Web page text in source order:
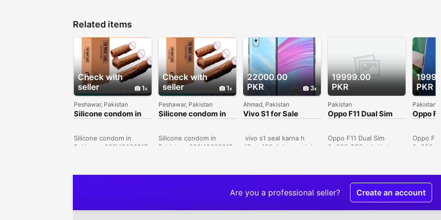
Related items
Check with
seller
1
Peshawar, Pakistan
Silicone condom in
Sialkot -
Silicone condom in
Pakistan- 030\12636817
Check with
seller
1
Peshawar, Pakistan
Silicone condom in
Karachi -
Silicone condom in
Pakistan- 030\12636817
22000.00
PKR
3
Ahmad, Pakistan
Vivo S1 for Sale
vivo s1 seal karna h
4Ram 128gb box sath h
dreamy white colour
price RS 28000
Whatsapp number
03047510500 city Multan
19999.00
PKR
Pakistan
Oppo F11 Dual Sim
8+256 GB ( Contact
Oppo F11 Dual Sim
8+256 GBSet is Not
Displayed.Set Only. No
More.VIP PTA
Approved.Key Features*
8 GB Ram* 256 GB
Phone Storage* Octa
PKR
Pakistan
Oppo
8+256
Oppo F11
8+256
More.VIP
8 GB
Phone
Are you a professional seller? Create an account